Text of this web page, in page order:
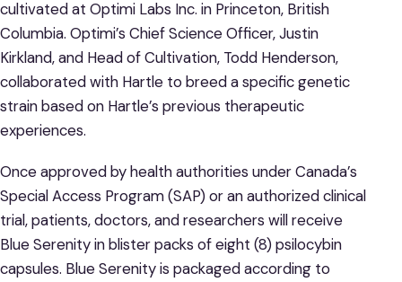
cultivated at Optimi Labs Inc. in Princeton, British
Columbia. Optimi’s Chief Science Officer, Justin
Kirkland, and Head of Cultivation, Todd Henderson,
collaborated with Hartle to breed a specific genetic
strain based on Hartle’s previous therapeutic
experiences.
Once approved by health authorities under Canada’s
Special Access Program (SAP) or an authorized clinical
trial, patients, doctors, and researchers will receive
Blue Serenity in blister packs of eight (8) psilocybin
capsules. Blue Serenity is packaged according to